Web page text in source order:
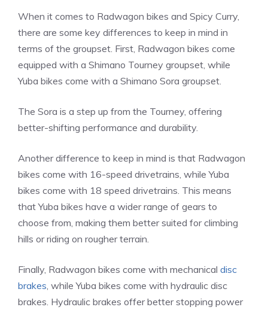
When it comes to Radwagon bikes and Spicy Curry,
there are some key differences to keep in mind in
terms of the groupset. First, Radwagon bikes come
equipped with a Shimano Tourney groupset, while
Yuba bikes come with a Shimano Sora groupset.
The Sora is a step up from the Tourney, offering
better-shifting performance and durability.
Another difference to keep in mind is that Radwagon
bikes come with 16-speed drivetrains, while Yuba
bikes come with 18 speed drivetrains. This means
that Yuba bikes have a wider range of gears to
choose from, making them better suited for climbing
hills or riding on rougher terrain.
Finally, Radwagon bikes come with mechanical disc
brakes , while Yuba bikes come with hydraulic disc
brakes. Hydraulic brakes offer better stopping power